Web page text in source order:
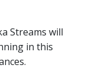
Streams will
in this